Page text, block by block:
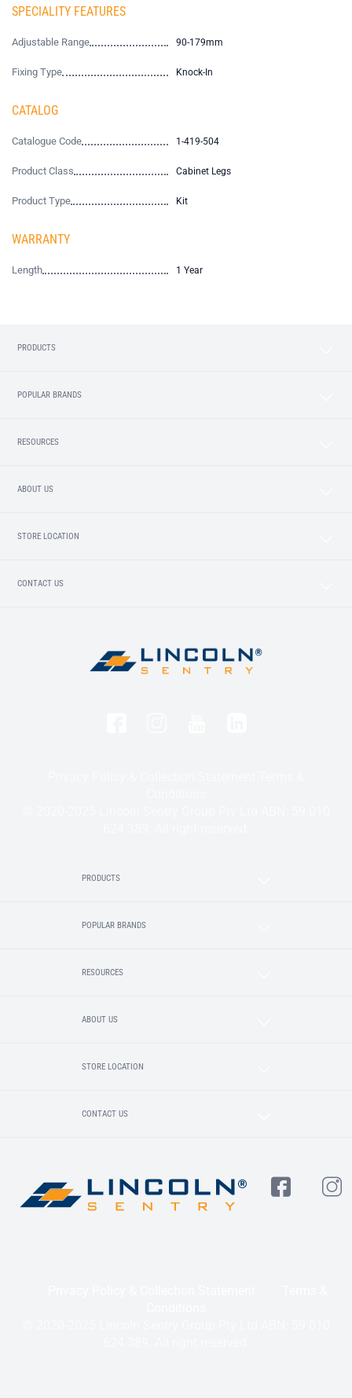
SPECIALITY FEATURES
Adjustable Range 90-179mm
Fixing Type Knock-In
CATALOG
Catalogue Code 1-419-504
Product Class Cabinet Legs
Product Type Kit
WARRANTY
Length 1 Year
PRODUCTS
POPULAR BRANDS
RESOURCES
ABOUT US
STORE LOCATION
CONTACT US
PRODUCTS
POPULAR BRANDS
RESOURCES
ABOUT US
STORE LOCATION
CONTACT US